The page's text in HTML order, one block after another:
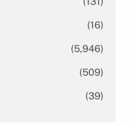
(16)
(5,946)
(509)
(39)